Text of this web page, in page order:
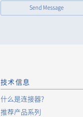
Send Message
技术信息
什么是连接器?
推荐产品系列